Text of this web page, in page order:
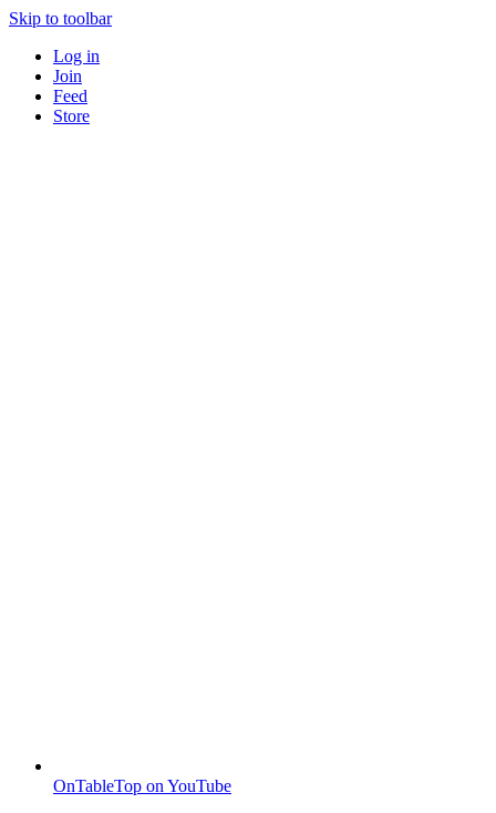
Skip to toolbar
Log in
Join
Feed
Store
OnTableTop on YouTube